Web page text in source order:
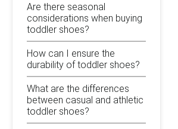
Are there seasonal
considerations when buying
toddler shoes?
How can I ensure the
durability of toddler shoes?
What are the differences
between casual and athletic
toddler shoes?